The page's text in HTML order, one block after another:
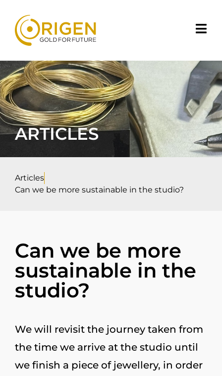
ARTICLES
Articles
Can we be more sustainable in the studio?
Can we be more
sustainable in the
studio?
We will revisit the journey taken from
the time we arrive at the studio until
we finish a piece of jewellery, in order